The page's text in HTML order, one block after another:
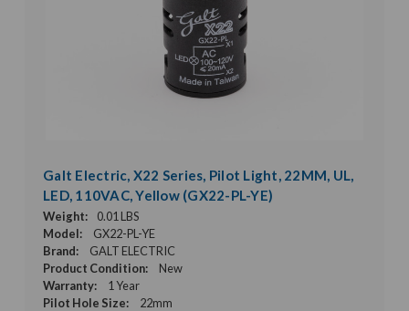
Galt Electric, X22 Series, Pilot Light, 22MM, UL,
LED, 110VAC, Yellow (GX22-PL-YE)
Weight:
0.01 LBS
Model:
GX22-PL-YE
Brand:
GALT ELECTRIC
Product Condition:
New
Warranty:
1 Year
Pilot Hole Size:
22mm